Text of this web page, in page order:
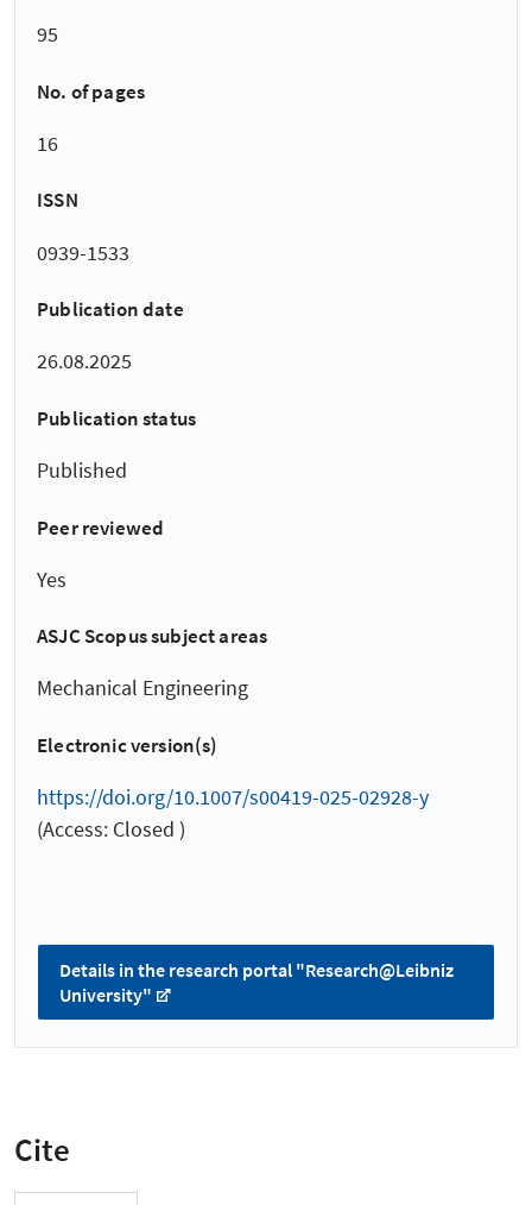
95
No. of pages
16
ISSN
0939-1533
Publication date
26.08.2025
Publication status
Published
Peer reviewed
Yes
ASJC Scopus subject areas
Mechanical Engineering
Electronic version(s)
https://doi.org/10.1007/s00419-025-02928-y
(Access: Closed )
Details in the research portal "Research@Leibniz
University"
Cite